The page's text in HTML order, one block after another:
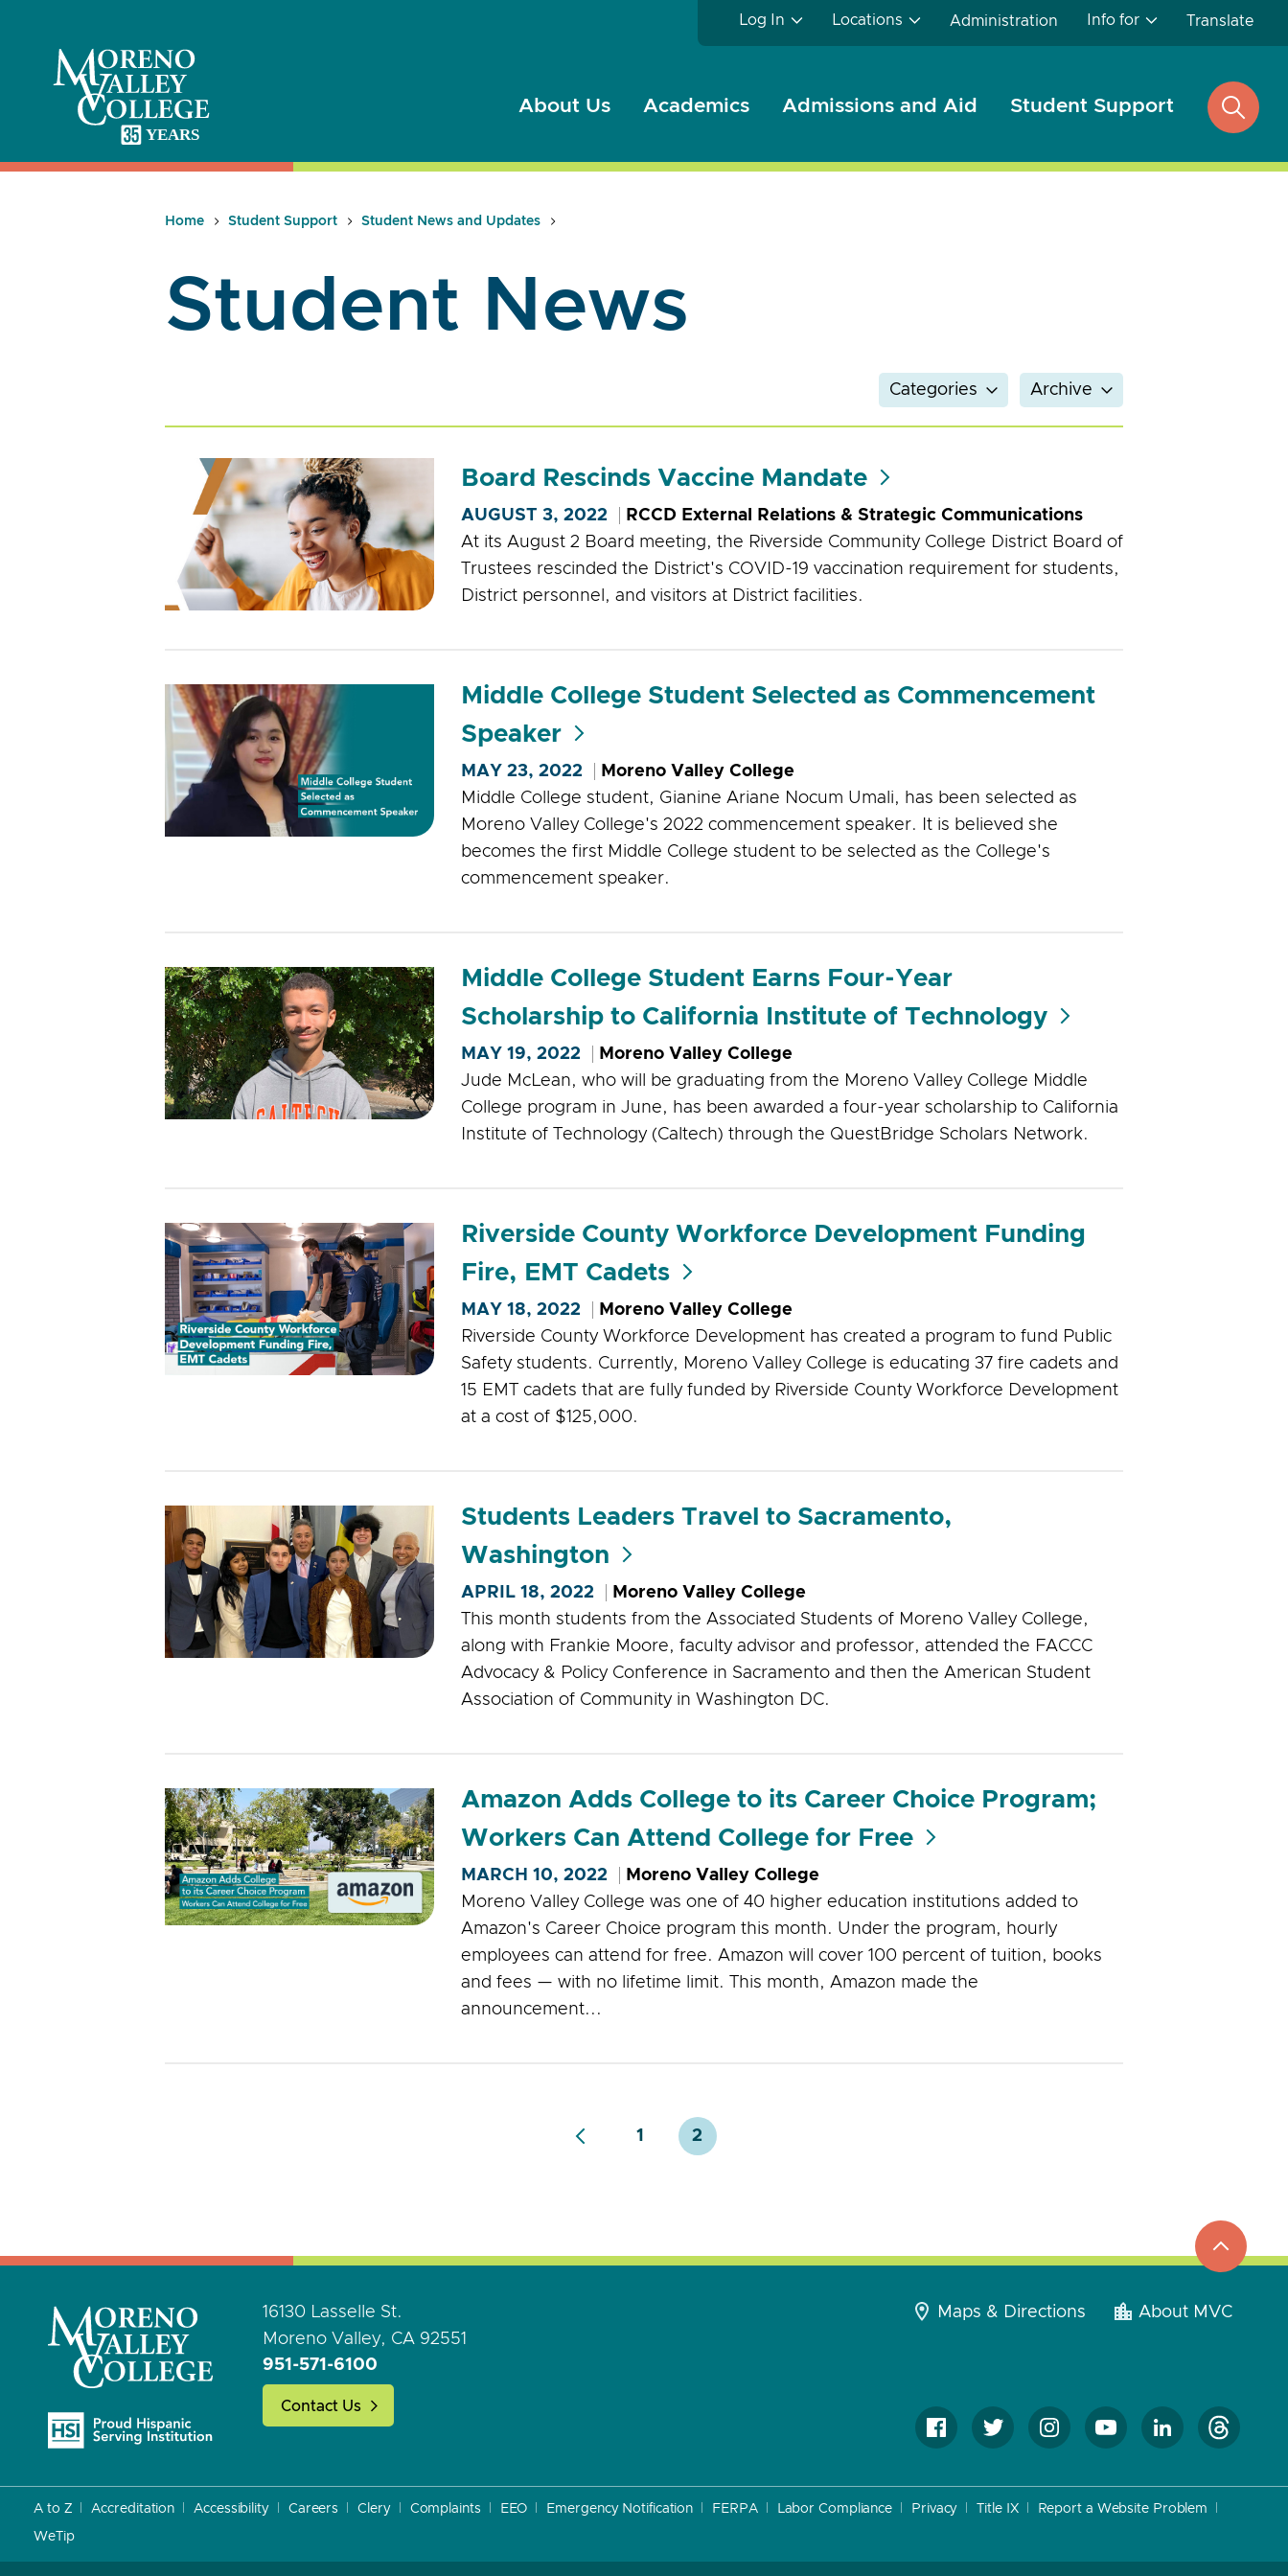
content
About Us Academics Admissions and Aid Student Support
Log In Locations Administration Info for Translate
open
search
Home Student Support Student News and Updates
Student News
Categories Archive
Board Rescinds Vaccine Mandate
AUGUST 3, 2022
RCCD External Relations & Strategic Communications
At its August 2 Board meeting, the Riverside Community College District Board of
Trustees rescinded the District's COVID-19 vaccination requirement for students,
District personnel, and visitors at District facilities.
Middle College Student Selected as Commencement
Speaker
MAY 23, 2022
Moreno Valley College
Middle College student, Gianine Ariane Nocum Umali, has been selected as
Moreno Valley College's 2022 commencement speaker. It is believed she
becomes the first Middle College student to be selected as the College's
commencement speaker.
Middle College Student Earns Four-Year
Scholarship to California Institute of Technology
MAY 19, 2022
Moreno Valley College
Jude McLean, who will be graduating from the Moreno Valley College Middle
College program in June, has been awarded a four-year scholarship to California
Institute of Technology (Caltech) through the QuestBridge Scholars Network.
Riverside County Workforce Development Funding
Fire, EMT Cadets
MAY 18, 2022
Moreno Valley College
Riverside County Workforce Development has created a program to fund Public
Safety students. Currently, Moreno Valley College is educating 37 fire cadets and
15 EMT cadets that are fully funded by Riverside County Workforce Development
at a cost of $125,000.
Students Leaders Travel to Sacramento,
Washington
APRIL 18, 2022
Moreno Valley College
This month students from the Associated Students of Moreno Valley College,
along with Frankie Moore, faculty advisor and professor, attended the FACCC
Advocacy & Policy Conference in Sacramento and then the American Student
Association of Community in Washington DC.
Amazon Adds College to its Career Choice Program;
Workers Can Attend College for Free
MARCH 10, 2022
Moreno Valley College
Moreno Valley College was one of 40 higher education institutions added to
Amazon's Career Choice program this month. Under the program, hourly
employees can attend for free. Amazon will cover 100 percent of tuition, books
and fees — with no lifetime limit. This month, Amazon made the
announcement...
1 2
go
to
16130 Lasselle St.
Moreno Valley, CA 92551
951-571-6100
Contact Us
About MVC
Maps & Directions
A to Z Accreditation Accessibility Careers Clery Complaints EEO Emergency Notification FERPA Labor Compliance Privacy Title IX Report a Website Problem
WeTip